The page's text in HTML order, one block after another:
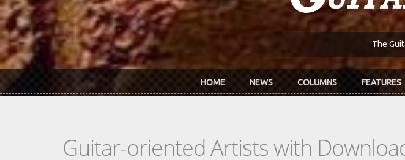
The
HOME NEWS COLUMNS FEATURES
Guitar-oriented Artists with